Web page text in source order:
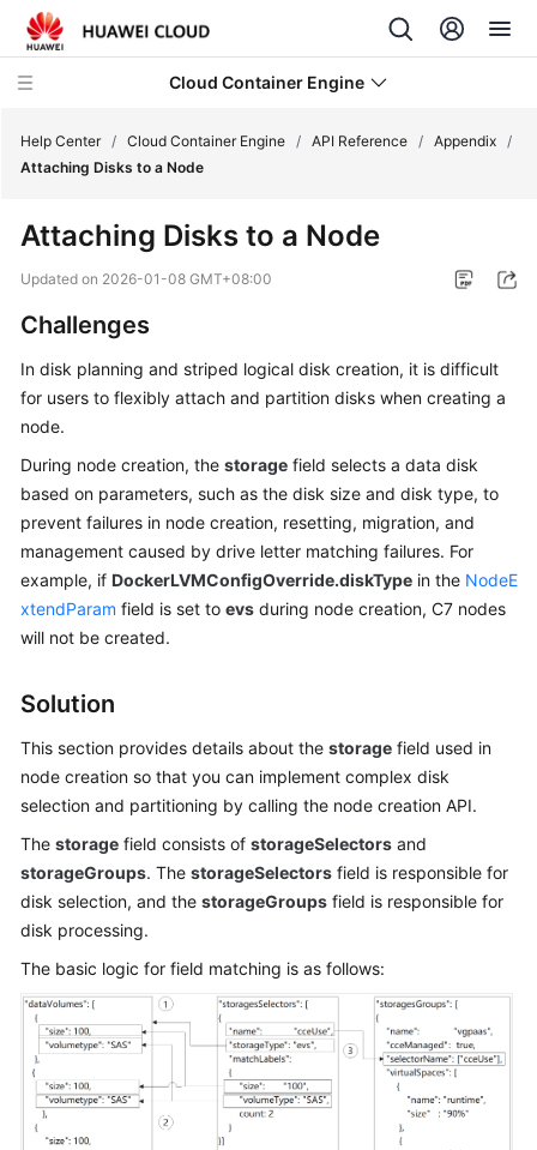
Cloud Container Engine
What's
Product
Overview
Billing
Kubernetes
Basics
User
Guide
Practices
API
Reference
You
Start
API
Help Center / Cloud Container Engine / API Reference / Appendix /
Attaching Disks to a Node
Attaching Disks to a Node
Updated on 2026-01-08 GMT+08:00
Challenges
In disk planning and striped logical disk creation, it is difficult
for users to flexibly attach and partition disks when creating a
node.
During node creation, the storage field selects a data disk
based on parameters, such as the disk size and disk type, to
prevent failures in node creation, resetting, migration, and
management caused by drive letter matching failures. For
example, if DockerLVMConfigOverride.diskType in the NodeE
xtendParam field is set to evs during node creation, C7 nodes
will not be created.
Solution
This section provides details about the storage field used in
node creation so that you can implement complex disk
selection and partitioning by calling the node creation API.
The storage field consists of storageSelectors and
storageGroups. The storageSelectors field is responsible for
disk selection, and the storageGroups field is responsible for
disk processing.
The basic logic for field matching is as follows: